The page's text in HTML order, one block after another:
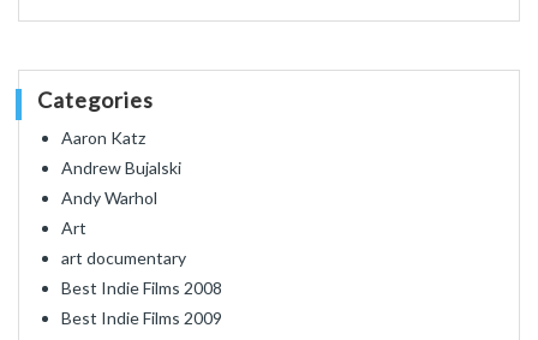
Categories
Aaron Katz
Andrew Bujalski
Andy Warhol
Art
art documentary
Best Indie Films 2008
Best Indie Films 2009